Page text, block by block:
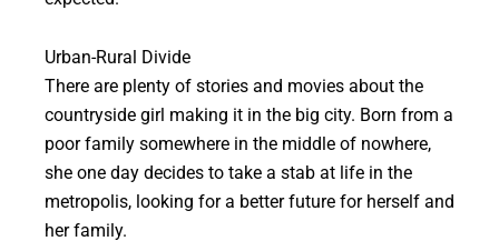
Urban-Rural Divide
There are plenty of stories and movies about the
countryside girl making it in the big city. Born from a
poor family somewhere in the middle of nowhere,
she one day decides to take a stab at life in the
metropolis, looking for a better future for herself and
her family.